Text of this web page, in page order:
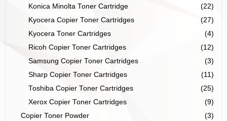
Konica Minolta Toner Cartridge
(22)
Kyocera Copier Toner Cartridges
(27)
Kyocera Toner Cartridges
(4)
Ricoh Copier Toner Cartridges
(12)
Samsung Copier Toner Cartridges
(3)
Sharp Copier Toner Cartridges
(11)
Toshiba Copier Toner Cartridges
(25)
Xerox Copier Toner Cartridges
(9)
Copier Toner Powder
(3)